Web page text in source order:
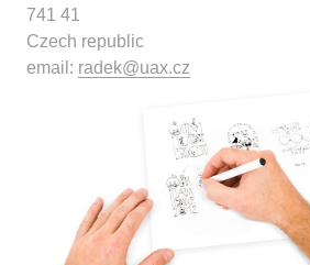
741 41
Czech republic
email: radek@uax.cz